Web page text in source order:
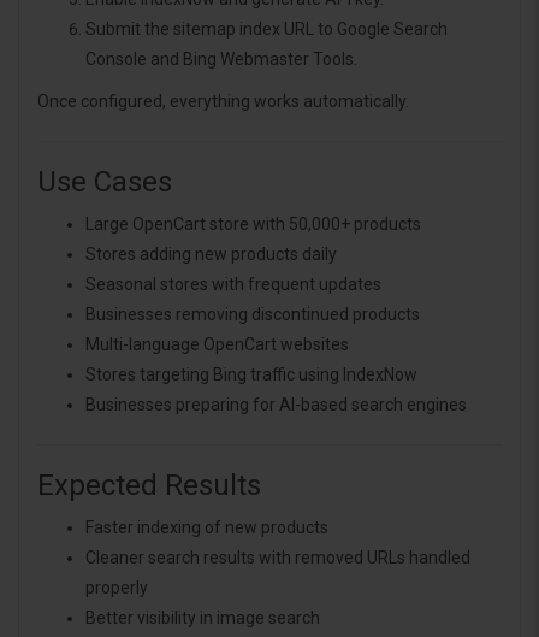
Submit the sitemap index URL to Google Search
Console and Bing Webmaster Tools.
Once configured, everything works automatically.
Use Cases
Large OpenCart store with 50,000+ products
Stores adding new products daily
Seasonal stores with frequent updates
Businesses removing discontinued products
Multi-language OpenCart websites
Stores targeting Bing traffic using IndexNow
Businesses preparing for AI-based search engines
Expected Results
Faster indexing of new products
Cleaner search results with removed URLs handled
properly
Better visibility in image search